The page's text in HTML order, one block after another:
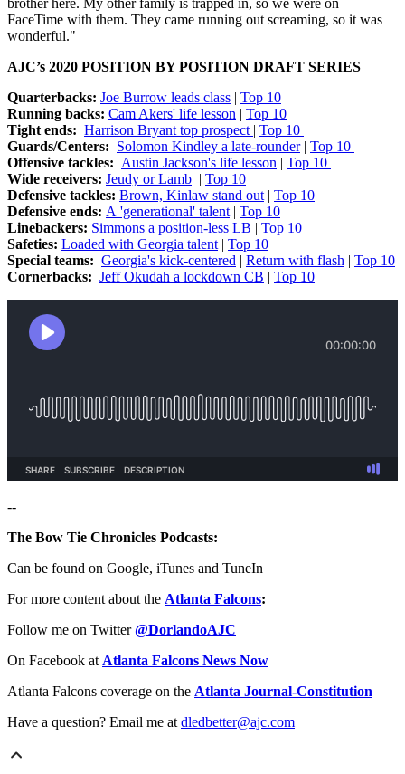
brother here. My other family is trapped in, so we were on
FaceTime with them. They came running out screaming, so it was
wonderful."
AJC’s 2020 POSITION BY POSITION DRAFT SERIES
Quarterbacks: Joe Burrow leads class | Top 10
Running backs: Cam Akers' life lesson | Top 10
Tight ends: Harrison Bryant top prospect | Top 10
Guards/Centers: Solomon Kindley a late-rounder| Top 10
Offensive tackles: Austin Jackson's life lesson | Top 10
Wide receivers: Jeudy or Lamb | Top 10
Defensive tackles: Brown, Kinlaw stand out| Top 10
Defensive ends: A 'generational' talent| Top 10
Linebackers: Simmons a position-less LB | Top 10
Safeties: Loaded with Georgia talent| Top 10
Special teams: Georgia's kick-centered | Return with flash | Top 10
Cornerbacks: Jeff Okudah a lockdown CB | Top 10
--
The Bow Tie Chronicles Podcasts:
Can be found on Google, iTunes and TuneIn
For more content about the Atlanta Falcons:
Follow me on Twitter@DorlandoAJC
On Facebook atAtlanta Falcons News Now
Atlanta Falcons coverage on the Atlanta Journal-Constitution
Have a question? Email me atdledbetter@ajc.com